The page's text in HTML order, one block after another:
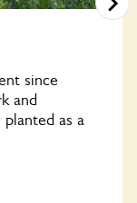
since
and
as a